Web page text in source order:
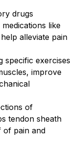
drugs
like
alleviate pain
specific exercises
improve
of
tendon sheath
of pain and